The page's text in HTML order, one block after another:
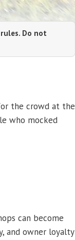
Do not
the crowd at the
who mocked
can become
and owner loyalty